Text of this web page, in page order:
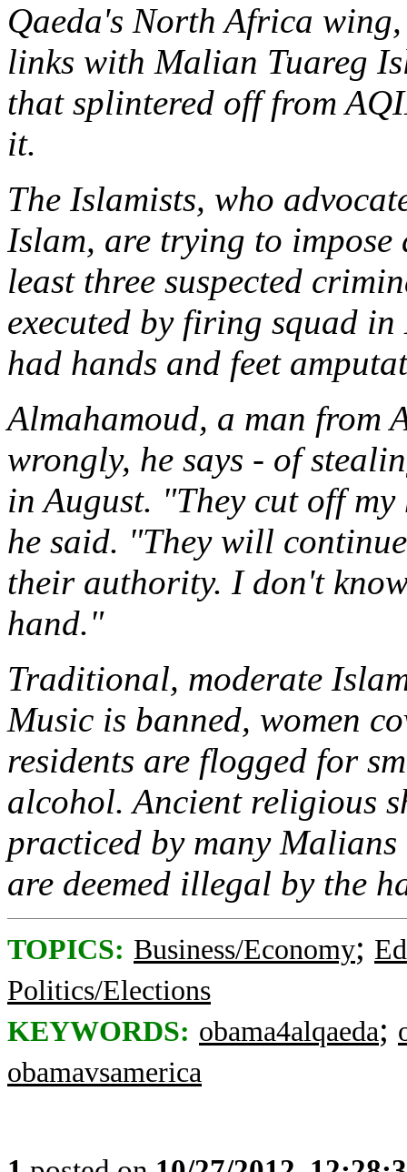
Qaeda's North Africa
links with Malian Tuareg
that splintered off from
it.
The Islamists, who
Islam, are trying to
least three suspected
executed by firing squad
had hands and feet
Almahamoud, a man from
wrongly, he says - of
in August. "They cut off
he said. "They will
their authority. I don't
hand."
Traditional, moderate
Music is banned, women
residents are flogged for
alcohol. Ancient religious
practiced by many Malians
are deemed illegal by the
TOPICS: Business/Economy;
Politics/Elections
KEYWORDS: obama4alqaeda;
obamavsamerica